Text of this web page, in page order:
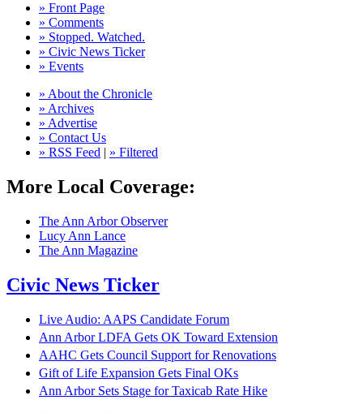
» Front Page
» Comments
» Stopped. Watched.
» Civic News Ticker
» Events
» About the Chronicle
» Archives
» Advertise
» Contact Us
» RSS Feed | » Filtered
More Local Coverage:
The Ann Arbor Observer
Lucy Ann Lance
The Ann Magazine
Civic News Ticker
Live Audio: AAPS Candidate Forum
Ann Arbor LDFA Gets OK Toward Extension
AAHC Gets Council Support for Renovations
Gift of Life Expansion Gets Final OKs
Ann Arbor Sets Stage for Taxicab Rate Hike